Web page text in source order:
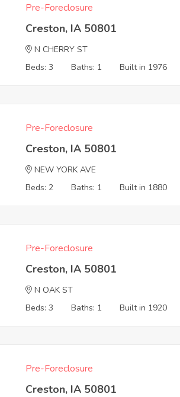
Pre-Foreclosure
Creston, IA 50801
N CHERRY ST
Beds: 3
Baths: 1 Built in 1976
Pre-Foreclosure
Creston, IA 50801
NEW YORK AVE
Beds: 2
Baths: 1 Built in 1880
Pre-Foreclosure
Creston, IA 50801
N OAK ST
Beds: 3
Baths: 1 Built in 1920
Pre-Foreclosure
Creston, IA 50801